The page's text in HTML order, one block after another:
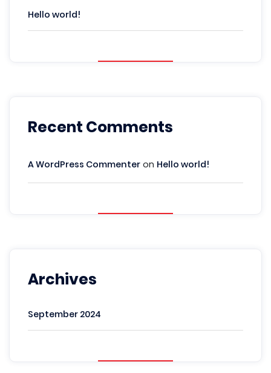
Hello world!
Recent Comments
A WordPress Commenter on Hello world!
Archives
September 2024